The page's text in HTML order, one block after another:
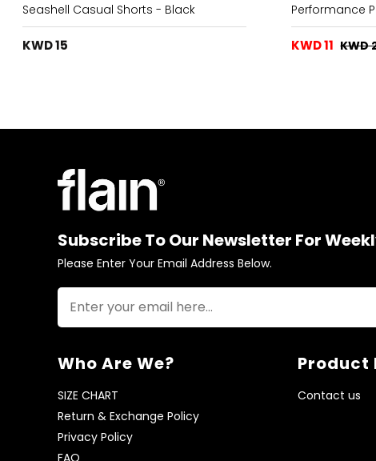
Seashell Casual Shorts - Black
KWD 15
Performance
KWD 11 KWD
Subscribe To Our Newsletter For
Please Enter Your Email Address Below.
Who Are We?
SIZE CHART
Return & Exchange Policy
Privacy Policy
FAQ
Product
Contact us